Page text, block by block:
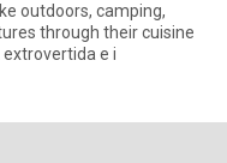
outdoors, camping,
through their cuisine
extrovertida e i